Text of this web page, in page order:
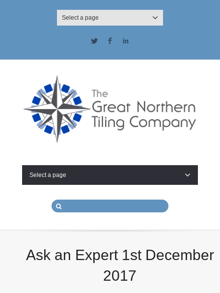
Select a page
Twitter Facebook
Select a page
Ask an Expert 1st December
2017